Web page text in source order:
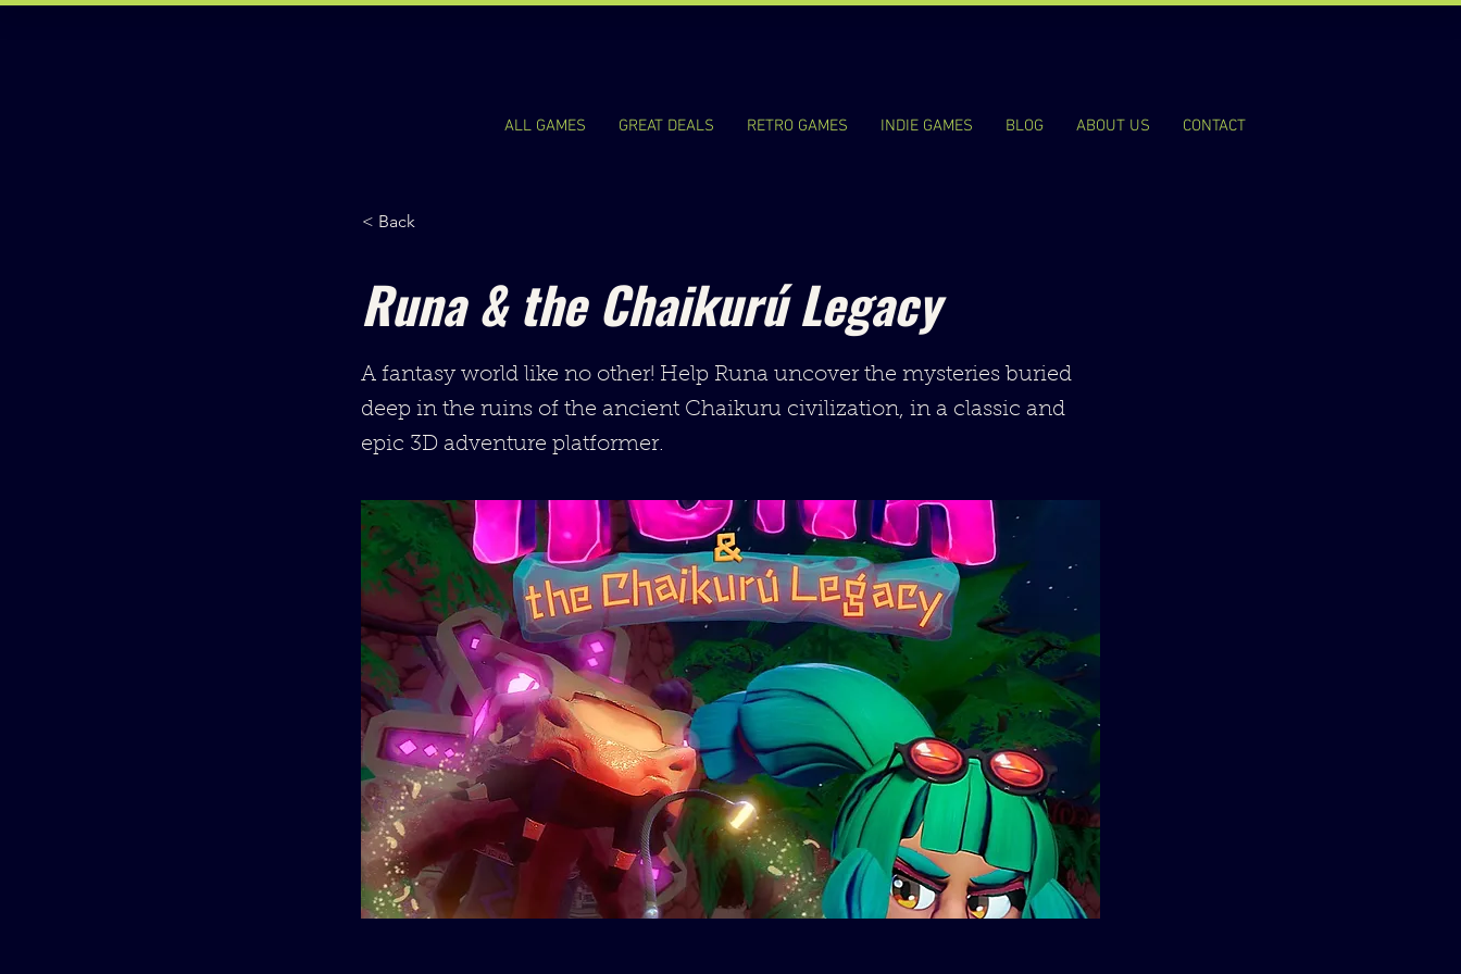
ALL GAMES GREAT DEALS RETRO GAMES INDIE GAMES BLOG ABOUT US CONTACT
< Back
Runa & the Chaikurú Legacy
A fantasy world like no other! Help Runa uncover the mysteries buried
deep in the ruins of the ancient Chaikuru civilization, in a classic and
epic 3D adventure platformer.